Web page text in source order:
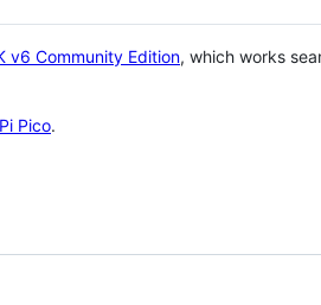
v6 Community Edition, which works
Pico.